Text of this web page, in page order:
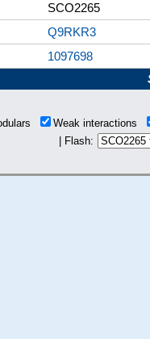
SCO2265
Q9RKR3
1097698
Weak interactions
| Flash: